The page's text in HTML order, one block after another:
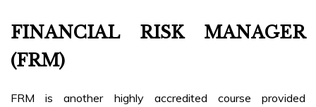
FINANCIAL RISK MANAGER
(FRM)
FRM is another highly accredited course provided